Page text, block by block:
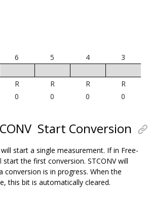
6 5 4 3
R R R
R
0 0 0 0
Start Conversion
start a single measurement. If in Free-
start the first conversion. STCONV will
conversion is in progress. When the
this bit is automatically cleared.